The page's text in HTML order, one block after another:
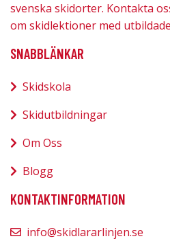
svenska skidorter. Kontakta
om skidlektioner med
SNABBLÄNKAR
Skidskola
Skidutbildningar
Om Oss
Blogg
KONTAKTINFORMATION
info@skidlararlinjen.se